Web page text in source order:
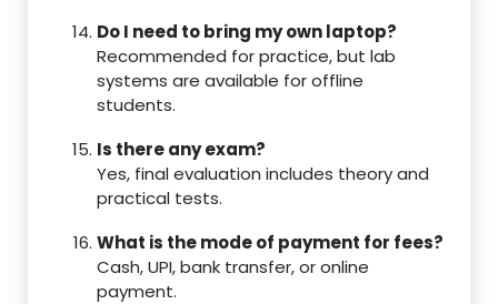
Do I need to bring my own laptop?
Recommended for practice, but lab
systems are available for offline
students.
Is there any exam?
Yes, final evaluation includes theory and
practical tests.
What is the mode of payment for fees?
Cash, UPI, bank transfer, or online
payment.